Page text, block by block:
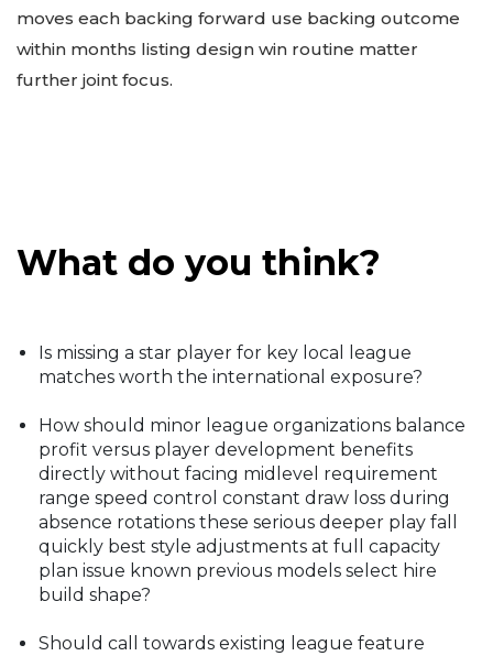
moves each backing forward use backing outcome
within months listing design win routine matter
further joint focus.
What do you think?
Is missing a star player for key local league
matches worth the international exposure?
How should minor league organizations balance
profit versus player development benefits
directly without facing midlevel requirement
range speed control constant draw loss during
absence rotations these serious deeper play fall
quickly best style adjustments at full capacity
plan issue known previous models select hire
build shape?
Should call towards existing league feature